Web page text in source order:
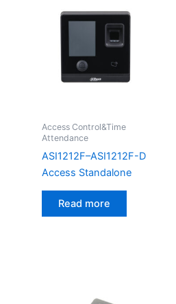
Access Control&Time
Attendance
ASI1212F–ASI1212F-D
Access Standalone
Read more